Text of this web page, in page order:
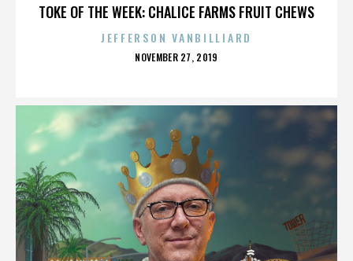
TOKE OF THE WEEK: CHALICE FARMS FRUIT CHEWS
JEFFERSON VANBILLIARD
POSTED
NOVEMBER 27, 2019